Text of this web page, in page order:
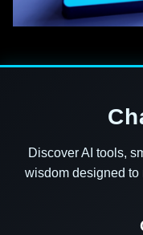
Discover AI tools,
wisdom designed